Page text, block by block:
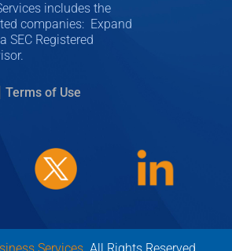
includes the
companies: Expand
SEC Registered
Terms of Use